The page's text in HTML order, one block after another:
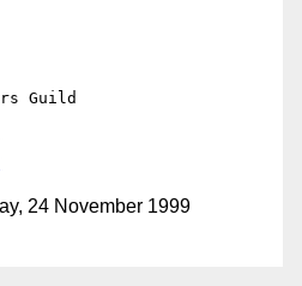
24 November 1999